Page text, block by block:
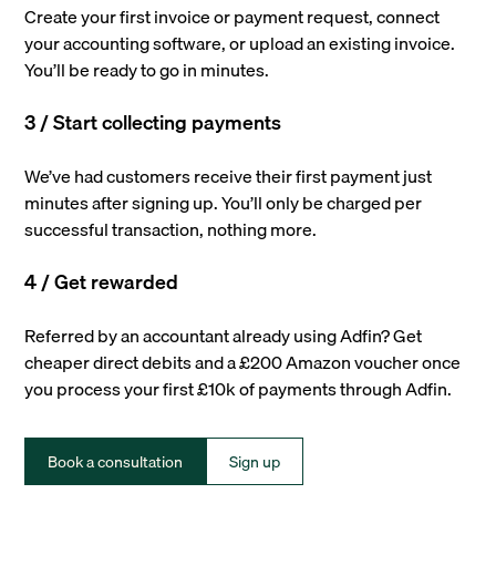
Create your first invoice or payment request, connect
your accounting software, or upload an existing invoice.
You’ll be ready to go in minutes.
3 / Start collecting payments
We’ve had customers receive their first payment just
minutes after signing up. You’ll only be charged per
successful transaction, nothing more.
4 / Get rewarded
Referred by an accountant already using Adfin? Get
cheaper direct debits and a £200 Amazon voucher once
you process your first £10k of payments through Adfin.
Book a consultation Sign up